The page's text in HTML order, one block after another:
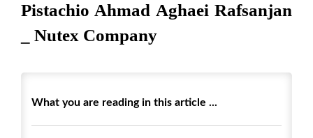
Pistachio Ahmad Aghaei Rafsanjan
_ Nutex Company
What you are reading in this article ...